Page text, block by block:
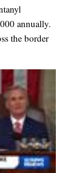
annually.
the border